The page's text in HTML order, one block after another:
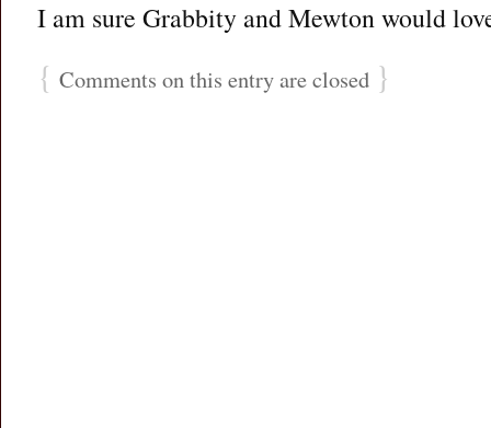
I am sure Grabbity and Mewton would
{ Comments on this entry are closed }